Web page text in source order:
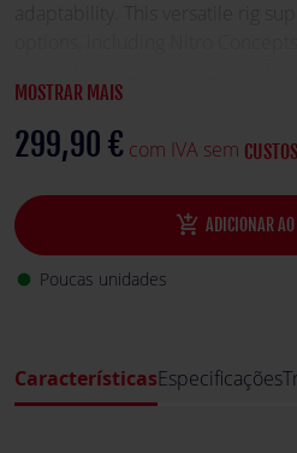
racing experience. Its reinforced
stability, making it perfect for
MOSTRAR MAIS
299,90 € com IVA sem
add_shopping_cart ADICIONAR
fiber_manual_record Poucas unidades
CaracterísticasEspecificações